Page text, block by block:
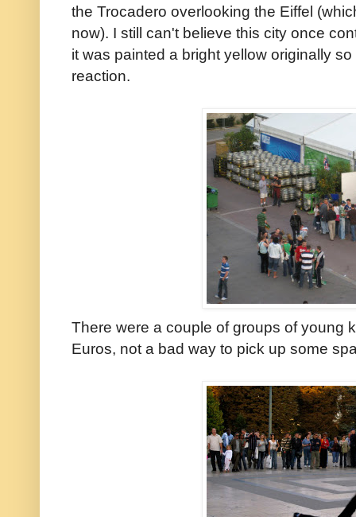
the Trocadero overlooking the Eiffel
now). I still can't believe this city once
it was painted a bright yellow originally
reaction.
There were a couple of groups of young
Euros, not a bad way to pick up some